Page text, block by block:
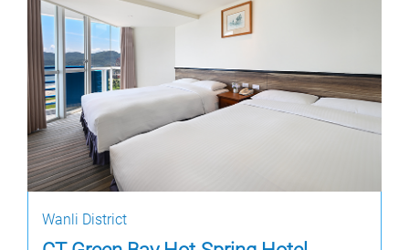
Wanli District